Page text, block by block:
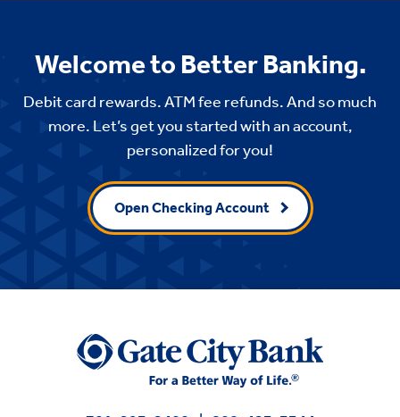
Welcome to Better Banking.
Debit card rewards. ATM fee refunds. And so much
more. Let’s get you started with an account,
personalized for you!
Open Checking Account